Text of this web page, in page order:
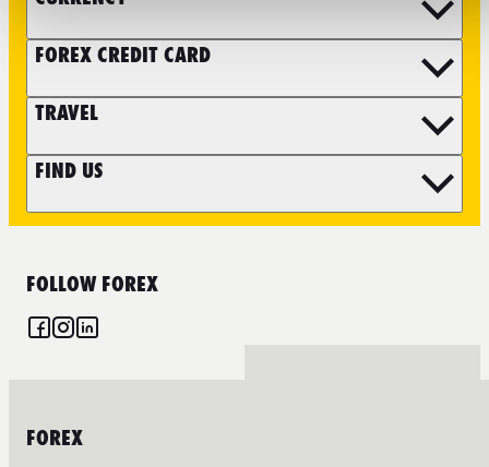
FOREX CREDIT CARD
TRAVEL
FIND US
FOLLOW FOREX
FOREX